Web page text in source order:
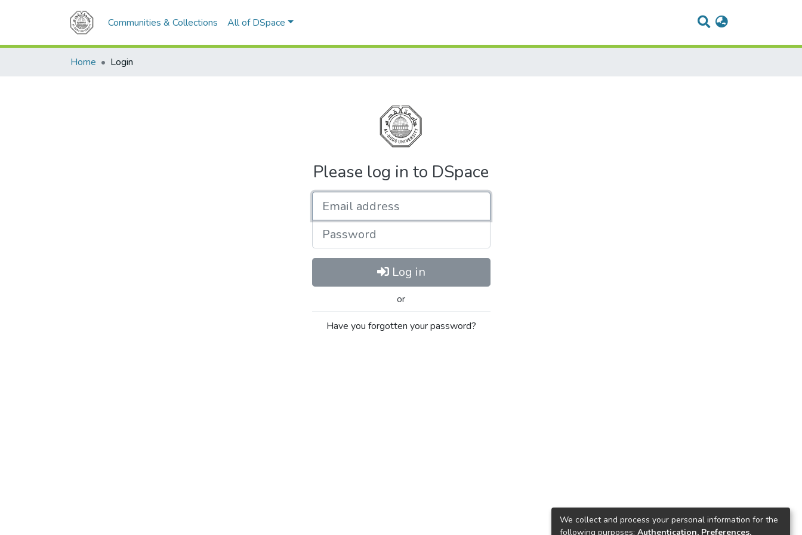
Communities & Collections All of DSpace
Home Login
Please log in to DSpace
Password
Log in
or
Have you forgotten your password?
We collect and process your personal information for the
following purposes: Authentication, Preferences,